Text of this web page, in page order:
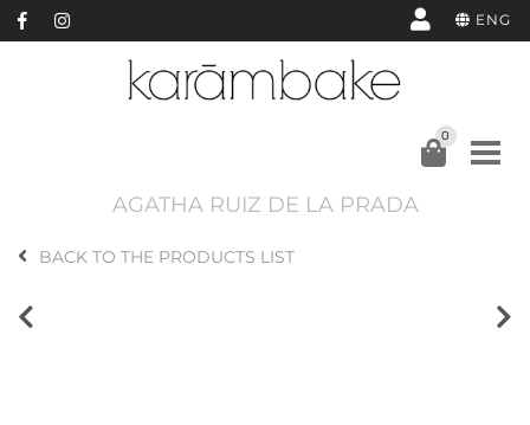
ENG
0
AGATHA RUIZ DE LA PRADA
BACK TO THE PRODUCTS LIST